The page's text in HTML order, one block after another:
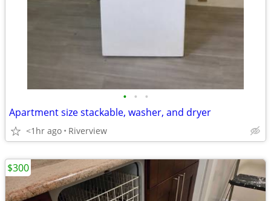
• • •
Apartment size stackable, washer, and dryer
<1hr ago Riverview
$300